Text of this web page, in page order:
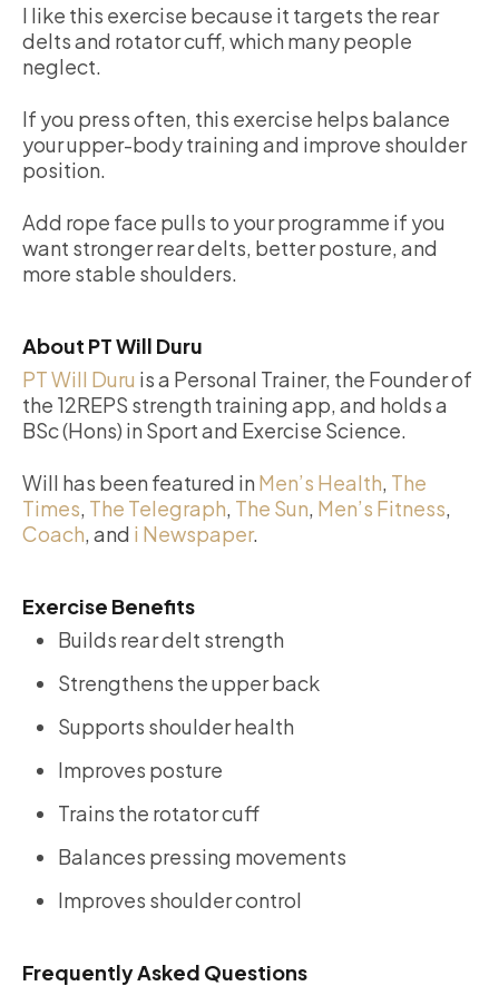
I like this exercise because it targets the rear
delts and rotator cuff, which many people
neglect.
If you press often, this exercise helps balance
your upper-body training and improve shoulder
position.
Add rope face pulls to your programme if you
want stronger rear delts, better posture, and
more stable shoulders.
About PT Will Duru
PT Will Duru is a Personal Trainer, the Founder of
the 12REPS strength training app, and holds a
BSc (Hons) in Sport and Exercise Science.
Will has been featured in Men’s Health The
Times The Telegraph The Sun Men’s Fitness
Coach , and i Newspaper.
Exercise Benefits
Builds rear delt strength
Strengthens the upper back
Supports shoulder health
Improves posture
Trains the rotator cuff
Balances pressing movements
Improves shoulder control
Frequently Asked Questions